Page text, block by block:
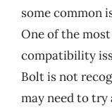
some common
One of the
compatibility
Bolt is not
may need to